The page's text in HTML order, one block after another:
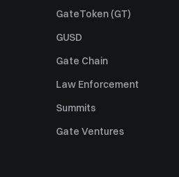
GateToken (GT)
GUSD
Gate Chain
Law Enforcement
Summits
Gate Ventures